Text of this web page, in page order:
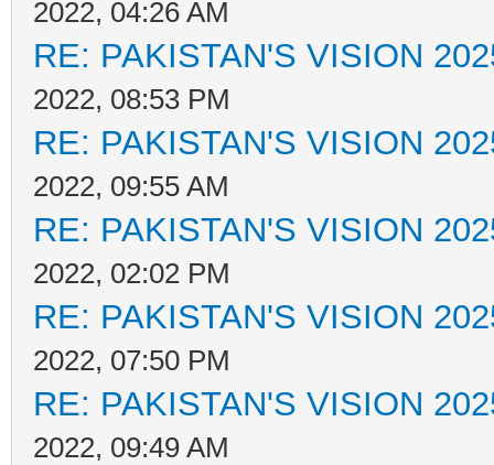
2022, 04:26 AM
RE: PAKISTAN'S VISION
2022, 08:53 PM
RE: PAKISTAN'S VISION
2022, 09:55 AM
RE: PAKISTAN'S VISION
2022, 02:02 PM
RE: PAKISTAN'S VISION
2022, 07:50 PM
RE: PAKISTAN'S VISION
2022, 09:49 AM